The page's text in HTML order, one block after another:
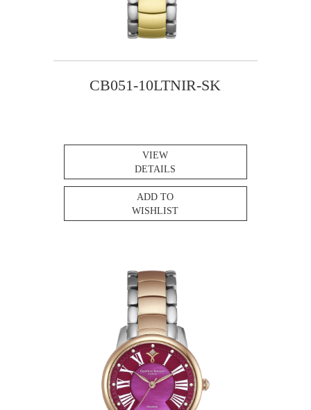
CB051-10LTNIR-SK
VIEW
DETAILS
ADD TO
WISHLIST